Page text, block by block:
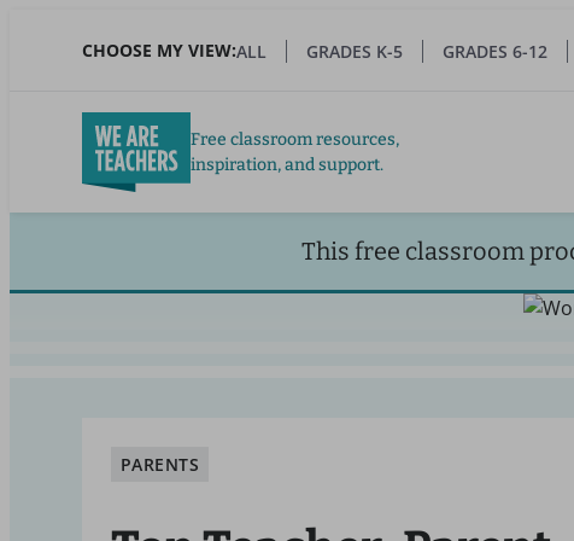
CHOOSE MY VIEW:ALL GRADES K-5 GRADES 6-12
Free classroom resources,
inspiration, and support.
This free classroom
PARENTS